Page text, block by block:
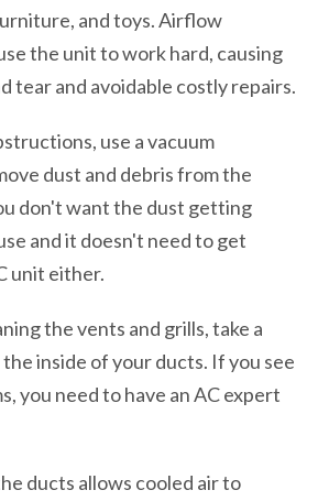
and toys. Airflow
the unit to work hard, causing
tear and avoidable costly repairs.
use a vacuum
dust and debris from the
don't want the dust getting
and it doesn't need to get
unit either.
the vents and grills, take a
inside of your ducts. If you see
you need to have an AC expert
ducts allows cooled air to